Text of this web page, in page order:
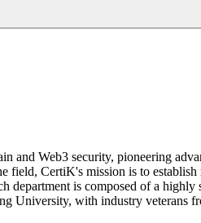
and Web3 security, pioneering
CertiK's mission is to
department is composed of a
University, with industry veterans